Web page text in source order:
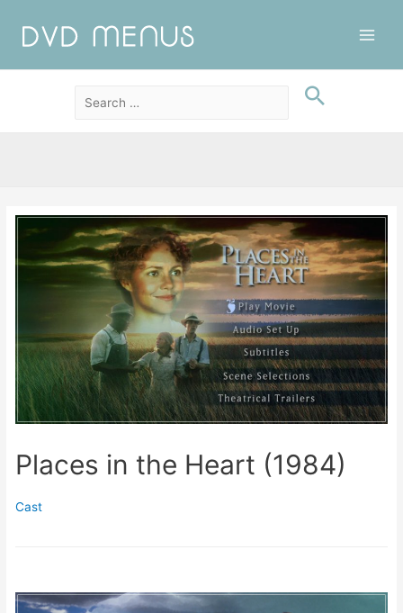
Places in the Heart (1984)
Cast